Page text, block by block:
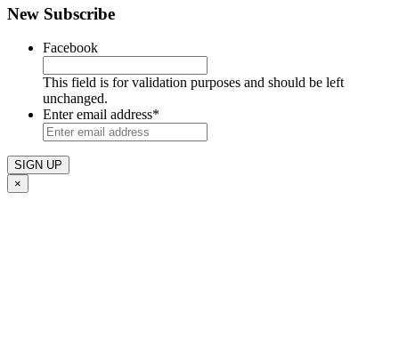
New Subscribe
Facebook
This field is for validation purposes and should be left
unchanged.
Enter email address*
×